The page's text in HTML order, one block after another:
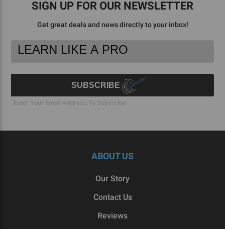
SIGN UP FOR OUR NEWSLETTER
Get great deals and news directly to your inbox!
Footer
Email
SUBSCRIBE
* Enter Your Email Address To Subscribe
ABOUT US
Our Story
Contact Us
Reviews